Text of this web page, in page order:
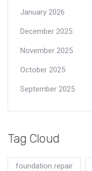
January 2026
December 2025
November 2025
October 2025
September 2025
Tag Cloud
foundation repair